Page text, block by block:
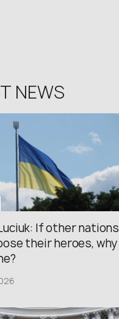
NEWS
If other nations
their heroes, why